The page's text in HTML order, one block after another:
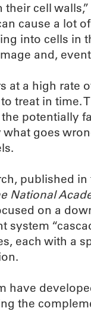
cell
cause a lot
into cells in
and,
at a high rate
treat in time.
potentially
goes
published in
National
on a
system
each with a
have
the